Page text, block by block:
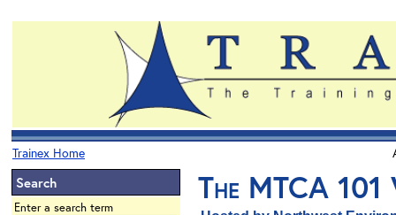
Trainex Home
Search
Enter a search term
The MTCA 101